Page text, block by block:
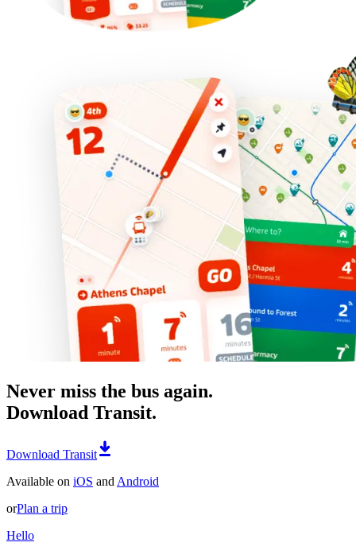
Never miss the bus again.
Download Transit.
Download Transit
Available on iOS and Android
orPlan a trip
Hello